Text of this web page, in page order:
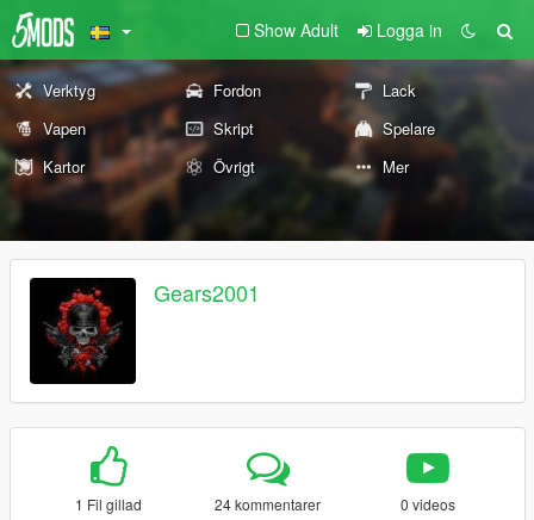
Show Adult Logga in
Verktyg Fordon
Lack
Vapen
Skript
Spelare
Kartor
Övrigt Mer
Gears2001
1 Fil gillad 24 kommentarer 0 videos